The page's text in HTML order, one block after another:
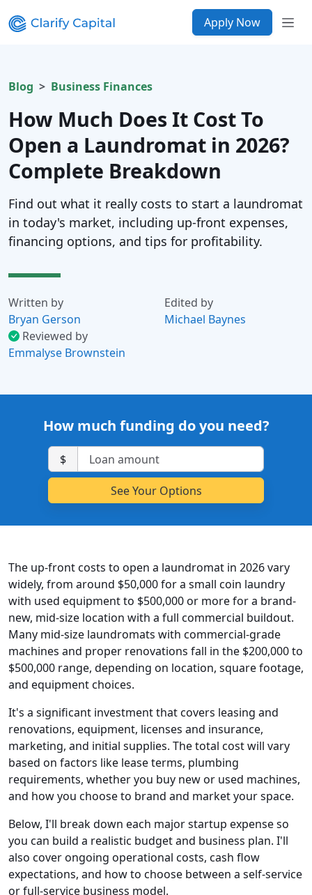
Apply Now
Blog Business Finances
How Much Does It Cost To
Open a Laundromat in 2026?
Complete Breakdown
Find out what it really costs to start a laundromat
in today's market, including up-front expenses,
financing options, and tips for profitability.
Written by
Bryan Gerson
Edited by
Michael Baynes
Reviewed by
Emmalyse Brownstein
How much funding do you need?
$
The up-front costs to open a laundromat in 2026 vary
widely, from around $50,000 for a small coin laundry
with used equipment to $500,000 or more for a brand-
new, mid-size location with a full commercial buildout.
Many mid-size laundromats with commercial-grade
machines and proper renovations fall in the $200,000 to
$500,000 range, depending on location, square footage,
and equipment choices.
It's a significant investment that covers leasing and
renovations, equipment, licenses and insurance,
marketing, and initial supplies. The total cost will vary
based on factors like lease terms, plumbing
requirements, whether you buy new or used machines,
and how you choose to brand and market your space.
Below, I'll break down each major startup expense so
you can build a realistic budget and business plan. I'll
also cover ongoing operational costs, cash flow
expectations, and how to choose between a self-service
or full-service business model.